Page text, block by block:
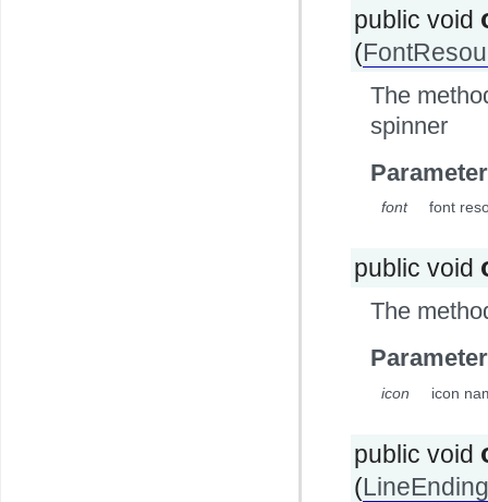
public void
(
The
spinner
font font
public void
The
icon icon
public void
(